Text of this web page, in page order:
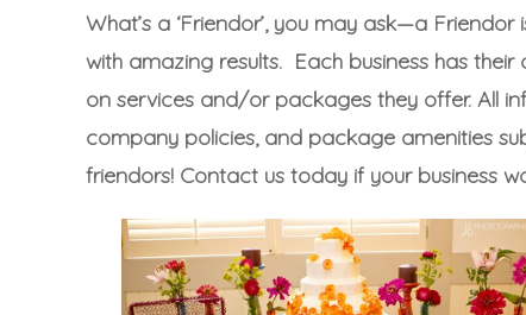
What’s a ‘Friendor’, you may ask—a
with amazing results. Each business has
on services and/or packages they offer. All
company policies, and package amenities
friendors! Contact us today if your business